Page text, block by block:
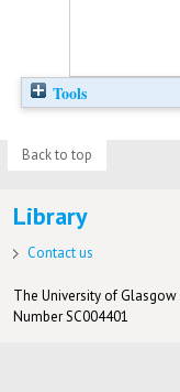
Tools
Back to top
Library
Contact us
The University of Glasgow
Number SC004401